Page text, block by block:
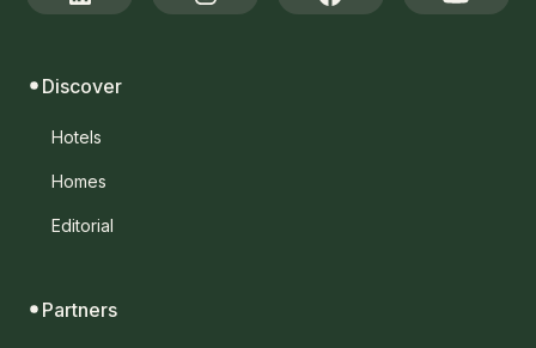
Discover
Hotels
Homes
Editorial
Partners